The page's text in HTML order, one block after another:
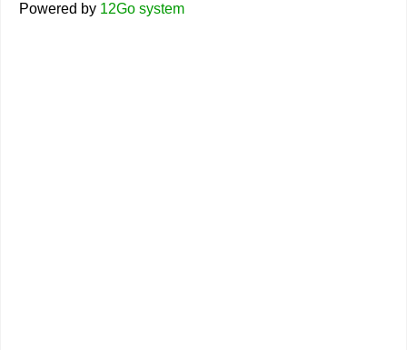
Powered by 12Go system